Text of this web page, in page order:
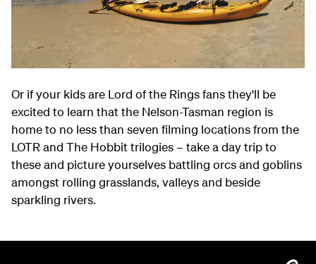
Or if your kids are Lord of the Rings fans they'll be
excited to learn that the Nelson-Tasman region is
home to no less than seven filming locations from the
LOTR and The Hobbit trilogies – take a day trip to
these and picture yourselves battling orcs and goblins
amongst rolling grasslands, valleys and beside
sparkling rivers.